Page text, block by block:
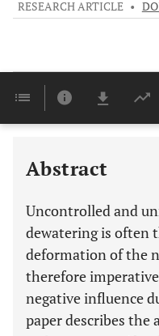
RESEARCH ARTICLE •
Abstract
Uncontrolled and
dewatering is often
deformation of the
therefore
negative influence
paper describes